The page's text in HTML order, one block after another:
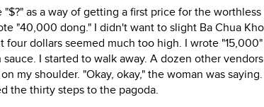
as a way of getting a first price for the
"40,000 dong." I didn't want to slight Ba Chua
dollars seemed much too high. I wrote
I started to walk away. A dozen other
my shoulder. "Okay, okay," the woman was
the thirty steps to the pagoda.